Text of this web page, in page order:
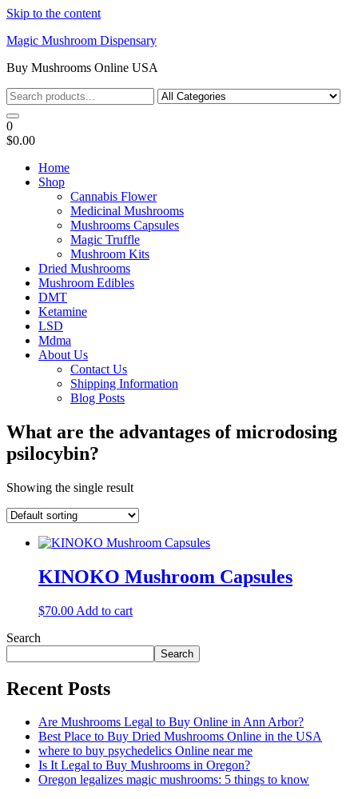
Skip to the content
Magic Mushroom Dispensary
Buy Mushrooms Online USA
0
$0.00
Home
Shop
Cannabis Flower
Medicinal Mushrooms
Mushrooms Capsules
Magic Truffle
Mushroom Kits
Dried Mushrooms
Mushroom Edibles
DMT
Ketamine
LSD
Mdma
About Us
Contact Us
Shipping Information
Blog Posts
What are the advantages of microdosing
psilocybin?
Showing the single result
KINOKO Mushroom Capsules
$70.00 Add to cart
Search
Search
Recent Posts
Are Mushrooms Legal to Buy Online in Ann Arbor?
Best Place to Buy Dried Mushrooms Online in the USA
where to buy psychedelics Online near me
Is It Legal to Buy Mushrooms in Oregon?
Oregon legalizes magic mushrooms: 5 things to know